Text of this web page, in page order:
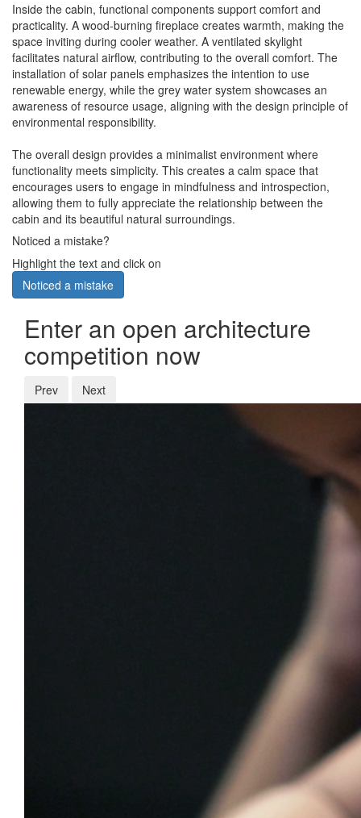
Inside the cabin, functional components support comfort and
practicality. A wood-burning fireplace creates warmth, making the
space inviting during cooler weather. A ventilated skylight
facilitates natural airflow, contributing to the overall comfort. The
installation of solar panels emphasizes the intention to use
renewable energy, while the grey water system showcases an
awareness of resource usage, aligning with the design principle of
environmental responsibility.
The overall design provides a minimalist environment where
functionality meets simplicity. This creates a calm space that
encourages users to engage in mindfulness and introspection,
allowing them to fully appreciate the relationship between the
cabin and its beautiful natural surroundings.
Noticed a mistake?
Highlight the text and click on
Noticed a mistake
Enter an open architecture
competition now
Prev Next